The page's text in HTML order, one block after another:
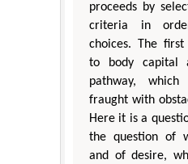
proceeds by
criteria in
choices. The
to body capital
pathway,
fraught with
Here it is a
the question of
and of desire,